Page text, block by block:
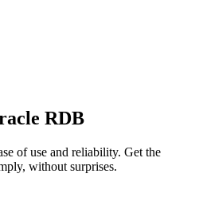
RDB
of use and reliability. Get the
without surprises.